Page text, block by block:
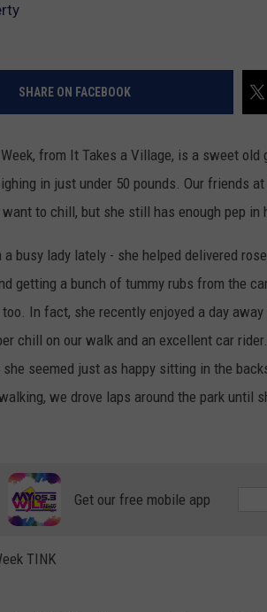
SHARE ON FACEBOOK
from It Takes a Village, is a sweet
in just under 50 pounds. Our friends
to chill, but she still has enough pep
a busy lady lately - she helped delivered
getting a bunch of tummy rubs from the
too. In fact, she recently enjoyed a day
chill on our walk and an excellent car
she seemed just as happy sitting in the
we drove laps around the park until
Get our free mobile app